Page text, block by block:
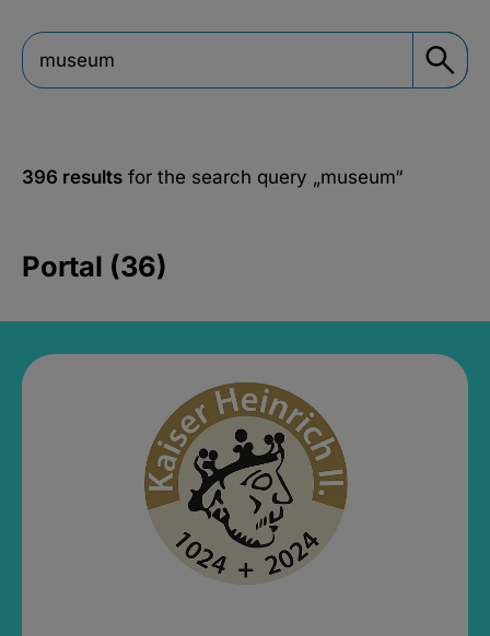
396 results for the search query „museum“
Portal (36)